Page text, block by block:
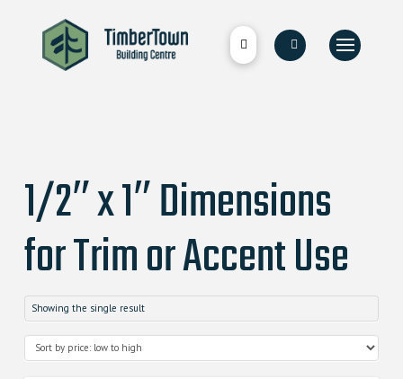
1/2″ x 1″ Dimensions
for Trim or Accent Use
Showing the single result